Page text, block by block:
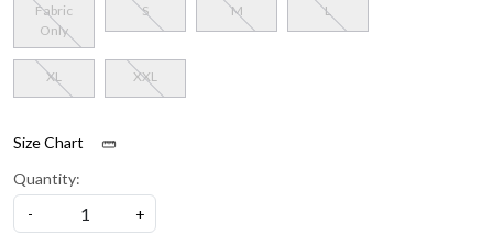
Fabric
Only
S M L
XL XXL
Size Chart
Quantity:
-
+